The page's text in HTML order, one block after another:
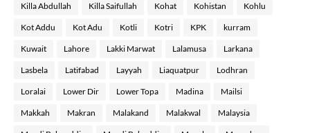
Killa Abdullah Killa Saifullah Kohat Kohistan Kohlu
Kot Addu Kot Adu Kotli Kotri KPK kurram
Kuwait Lahore Lakki Marwat Lalamusa Larkana
Lasbela Latifabad Layyah Liaquatpur Lodhran
Loralai Lower Dir Lower Topa Madina Mailsi
Makkah Makran Malakand Malakwal Malaysia